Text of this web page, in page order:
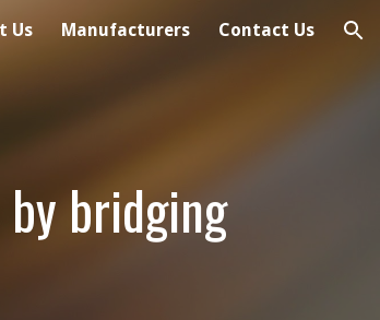
Us Manufacturers Contact Us
bridging